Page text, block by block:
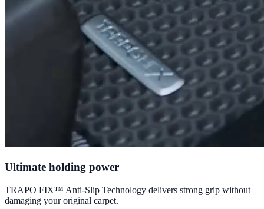
Ultimate holding power
TRAPO FIX™ Anti-Slip Technology delivers strong grip without
damaging your original carpet.